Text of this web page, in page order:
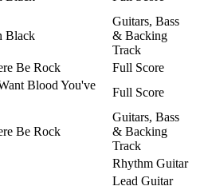
Black
Guitars, Bass
& Backing
Track
Be Rock
Full Score
Blood You've
Full Score
Be Rock
Guitars, Bass
& Backing
Track
Rhythm Guitar
Lead Guitar